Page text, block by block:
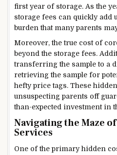
first year of storage. As the
storage fees can quickly add
burden that many parents
Moreover, the true cost of
beyond the storage fees.
transferring the sample to a
retrieving the sample for
hefty price tags. These
unsuspecting parents off
than-expected investment in
Navigating the Maze
Services
One of the primary hidden